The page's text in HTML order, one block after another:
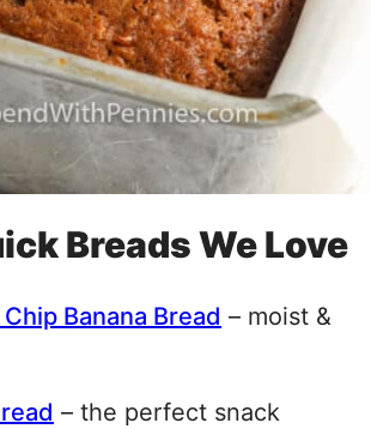
Breads We Love
Banana Bread – moist &
– the perfect snack